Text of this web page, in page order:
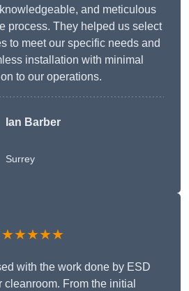
and meticulous
process. They helped us select
to meet our specific needs and
installation with minimal
to our operations.
Ian Barber
Surrey
★★★★★
with the work done by ESD
cleanroom. From the initial